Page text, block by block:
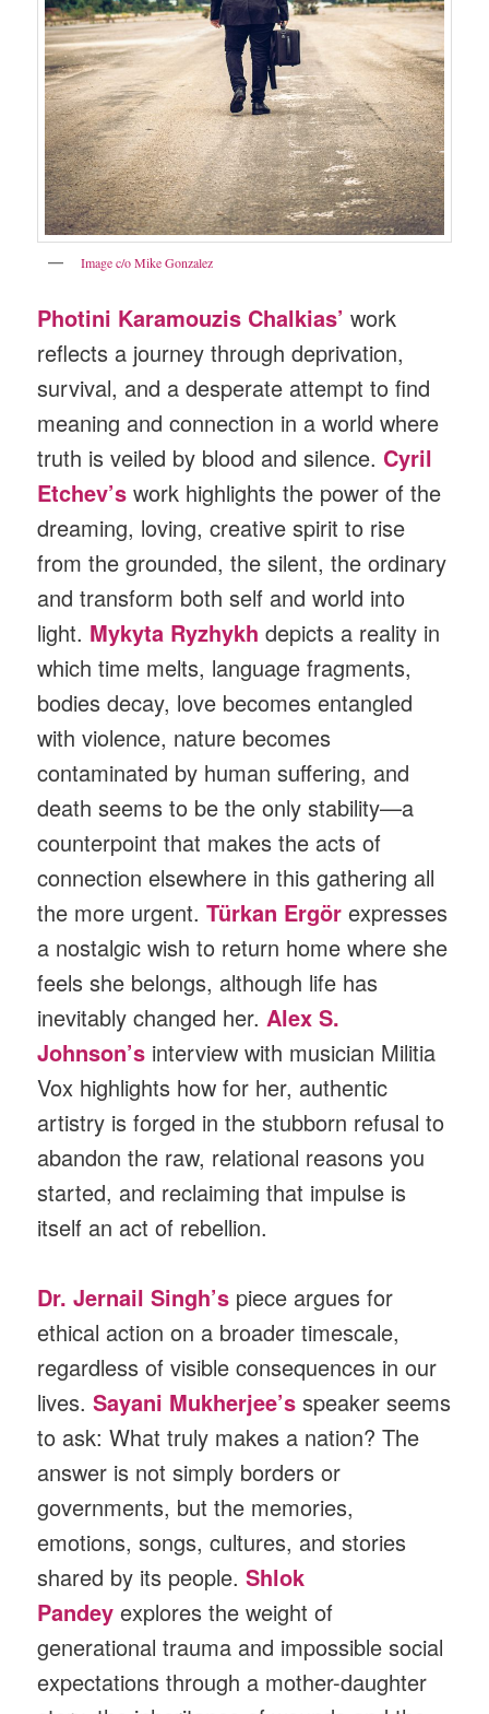
Image c/o Mike Gonzalez
Photini Karamouzis Chalkias’ work
reflects a journey through deprivation,
survival, and a desperate attempt to find
meaning and connection in a world where
truth is veiled by blood and silence. Cyril
Etchev’swork highlights the power of the
dreaming, loving, creative spirit to rise
from the grounded, the silent, the ordinary
and transform both self and world into
light. Mykyta Ryzhykh depicts a reality in
which time melts, language fragments,
bodies decay, love becomes entangled
with violence, nature becomes
contaminated by human suffering, and
death seems to be the only stability—a
counterpoint that makes the acts of
connection elsewhere in this gathering all
the more urgent. Türkan Ergör expresses
a nostalgic wish to return home where she
feels she belongs, although life has
inevitably changed her. Alex S.
Johnson’s interview with musician Militia
Vox highlights how for her, authentic
artistry is forged in the stubborn refusal to
abandon the raw, relational reasons you
started, and reclaiming that impulse is
itself an act of rebellion.
Dr. Jernail Singh’s piece argues for
ethical action on a broader timescale,
regardless of visible consequences in our
lives.Sayani Mukherjee’s speaker seems
to ask: What truly makes a nation? The
answer is not simply borders or
governments, but the memories,
emotions, songs, cultures, and stories
shared by its people.Shlok
Pandey explores the weight of
generational trauma and impossible social
expectations through a mother-daughter